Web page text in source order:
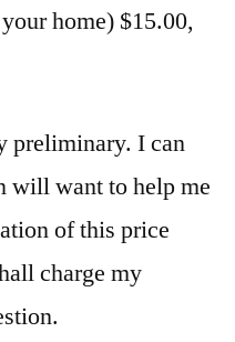
home) $15.00,
preliminary. I can
will want to help me
of this price
charge my